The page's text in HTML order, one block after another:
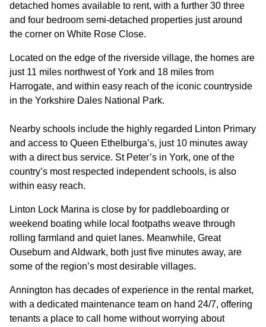
detached homes available to rent, with a further 30 three
and four bedroom semi-detached properties just around
the corner on White Rose Close.
Located on the edge of the riverside village, the homes are
just 11 miles northwest of York and 18 miles from
Harrogate, and within easy reach of the iconic countryside
in the Yorkshire Dales National Park.
Nearby schools include the highly regarded Linton Primary
and access to Queen Ethelburga’s, just 10 minutes away
with a direct bus service. St Peter’s in York, one of the
country’s most respected independent schools, is also
within easy reach.
Linton Lock Marina is close by for paddleboarding or
weekend boating while local footpaths weave through
rolling farmland and quiet lanes. Meanwhile, Great
Ouseburn and Aldwark, both just five minutes away, are
some of the region’s most desirable villages.
Annington has decades of experience in the rental market,
with a dedicated maintenance team on hand 24/7, offering
tenants a place to call home without worrying about